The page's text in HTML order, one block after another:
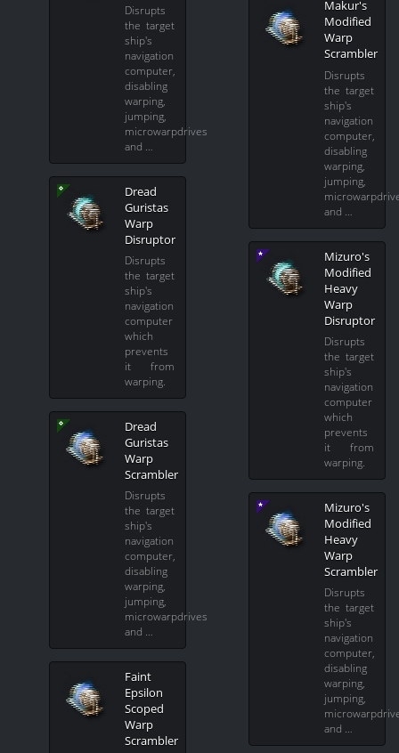
Disrupts
the target
ship's
navigation
computer,
disabling
warping,
jumping,
microwarpdrives
and …
Dread
Guristas
Warp
Disruptor
Disrupts
the target
ship's
navigation
computer
which
prevents
it from
warping.
Dread
Guristas
Warp
Scrambler
Disrupts
the target
ship's
navigation
computer,
disabling
warping,
jumping,
microwarpdrives
and …
Faint
Epsilon
Scoped
Warp
Scrambler
Makur's
Modified
Warp
Scrambler
Disrupts
the target
ship's
navigation
computer,
disabling
warping,
jumping,
and …
Mizuro's
Modified
Heavy
Warp
Disruptor
Disrupts
the target
ship's
navigation
computer
which
prevents
it from
warping.
Mizuro's
Modified
Heavy
Warp
Scrambler
Disrupts
the target
ship's
navigation
computer,
disabling
warping,
jumping,
and …